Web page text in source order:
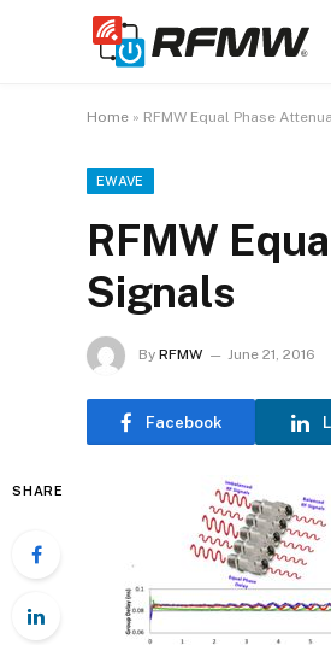
Home » RFMW Equal Phase
EWAVE
RFMW
Signals
By RFMW June 21, 2016
Facebook
SHARE